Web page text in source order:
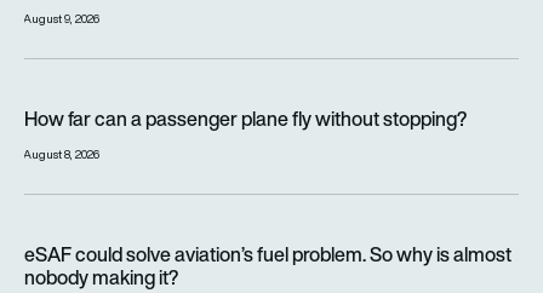
August 9, 2026
How far can a passenger plane fly without stopping?
August 8, 2026
eSAF could solve aviation’s fuel problem. So why is almost
nobody making it?